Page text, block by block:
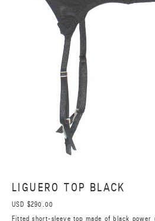
LIGUERO TOP BLACK
USD $290.00
Fitted short-sleeve top made of black